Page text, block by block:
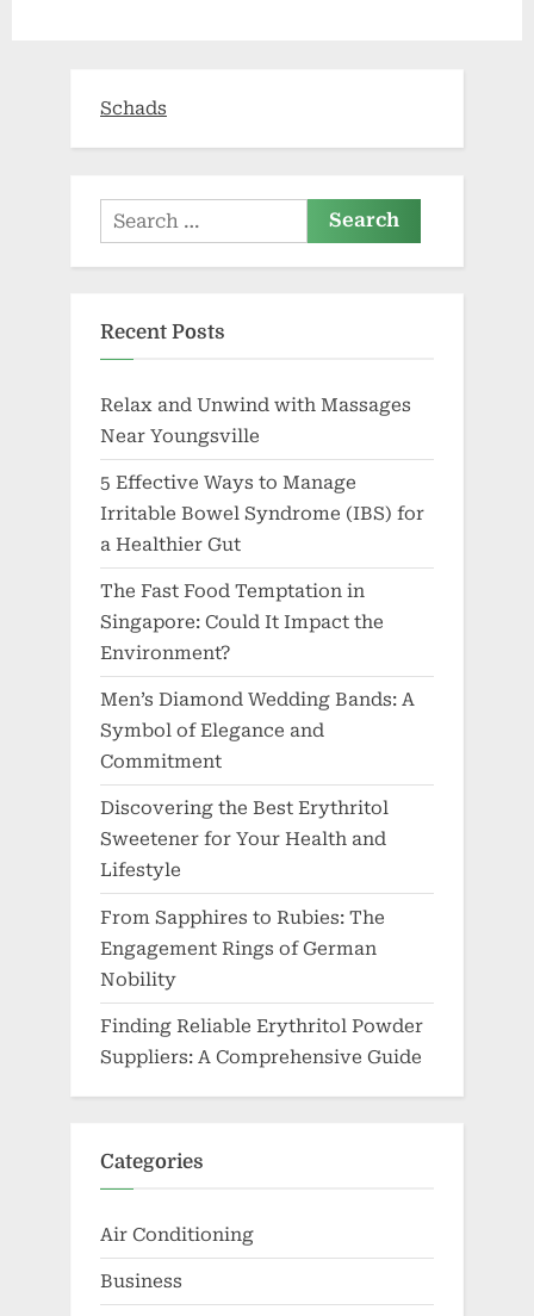
Schads
Search
for:
Recent Posts
Relax and Unwind with Massages
Near Youngsville
5 Effective Ways to Manage
Irritable Bowel Syndrome (IBS) for
a Healthier Gut
The Fast Food Temptation in
Singapore: Could It Impact the
Environment?
Men’s Diamond Wedding Bands: A
Symbol of Elegance and
Commitment
Discovering the Best Erythritol
Sweetener for Your Health and
Lifestyle
From Sapphires to Rubies: The
Engagement Rings of German
Nobility
Finding Reliable Erythritol Powder
Suppliers: A Comprehensive Guide
Categories
Air Conditioning
Business